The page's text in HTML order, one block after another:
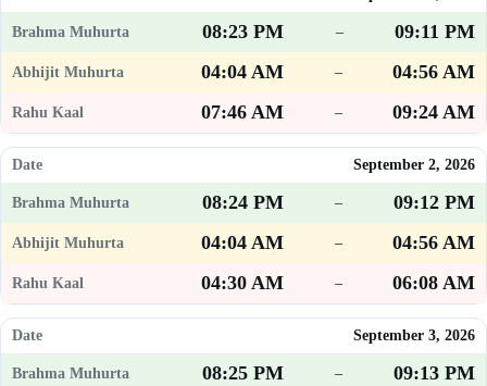
08:23 PM –
09:11 PM
04:04 AM
–
04:56 AM
07:46 AM
– 09:24 AM
September 2, 2026
08:24 PM –
09:12 PM
04:04 AM
–
04:56 AM
04:30 AM
– 06:08 AM
September 3, 2026
08:25 PM –
09:13 PM